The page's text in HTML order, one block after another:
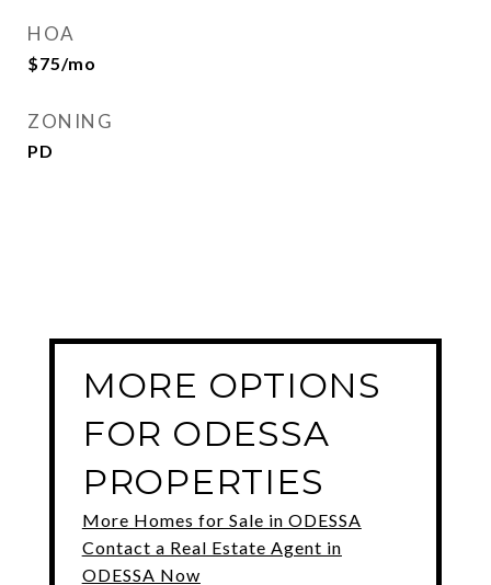
HOA
$75/mo
ZONING
PD
MORE OPTIONS
FOR ODESSA
PROPERTIES
More Homes for Sale in ODESSA
Contact a Real Estate Agent in
ODESSA Now